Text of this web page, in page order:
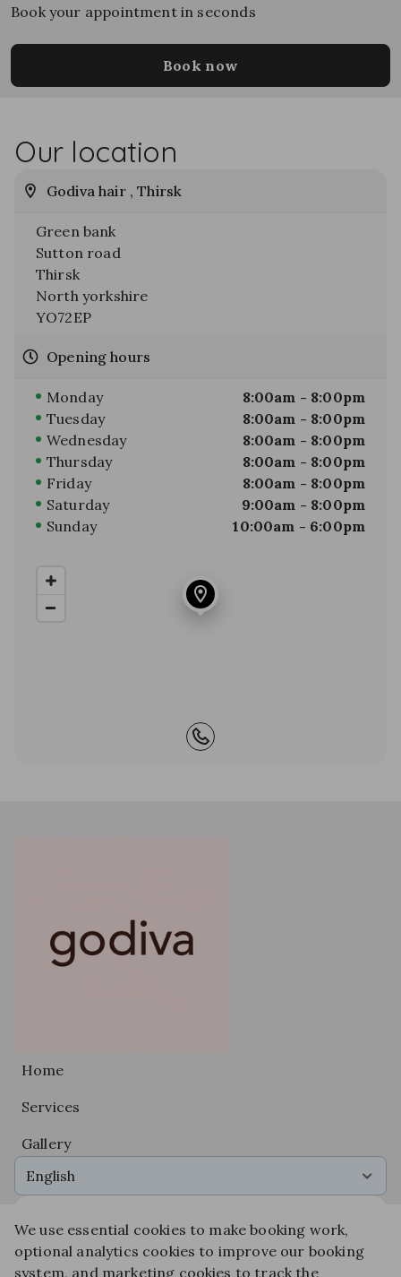
Book your appointment in seconds
Book now
Our location
Godiva hair , Thirsk
Green bank
Sutton road
Thirsk
North yorkshire
YO72EP
Opening hours
Monday
8:00am - 8:00pm
Tuesday
8:00am - 8:00pm
Wednesday
8:00am - 8:00pm
Thursday
8:00am - 8:00pm
Friday
8:00am - 8:00pm
Saturday
9:00am - 8:00pm
Sunday
10:00am - 6:00pm
Home
Services
Gallery
English
Get the app experience
Add us to your home screen for one-tap access.
We use essential cookies to make booking work,
optional analytics cookies to improve our booking
system, and marketing cookies to track the